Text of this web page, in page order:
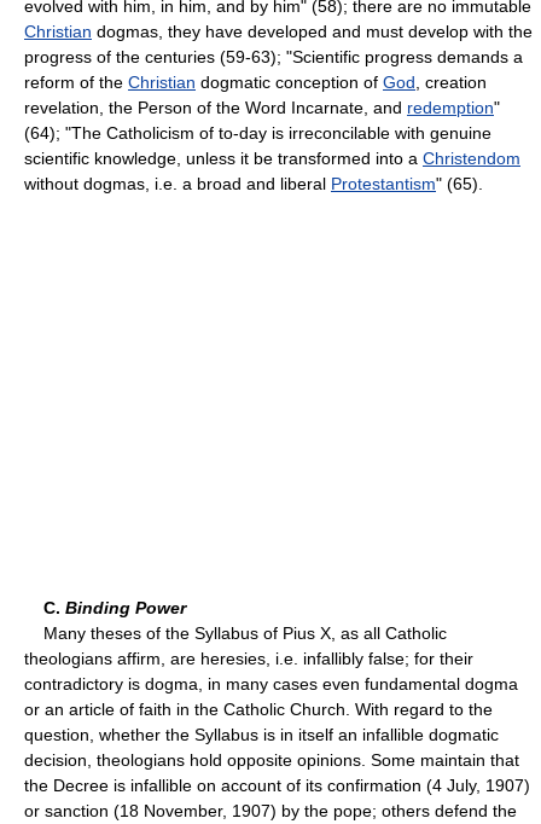
evolved with him, in him, and by him" (58); there are no immutable
Christian dogmas, they have developed and must develop with the
progress of the centuries (59-63); "Scientific progress demands a
reform of the Christian dogmatic conception of God , creation
revelation, the Person of the Word Incarnate, and redemption"
(64); "The Catholicism of to-day is irreconcilable with genuine
scientific knowledge, unless it be transformed into a Christendom
without dogmas, i.e. a broad and liberal Protestantism" (65).
C. Binding Power
Many theses of the Syllabus of Pius X, as all Catholic
theologians affirm, are heresies, i.e. infallibly false; for their
contradictory is dogma, in many cases even fundamental dogma
or an article of faith in the Catholic Church. With regard to the
question, whether the Syllabus is in itself an infallible dogmatic
decision, theologians hold opposite opinions. Some maintain that
the Decree is infallible on account of its confirmation (4 July, 1907)
or sanction (18 November, 1907) by the pope; others defend the